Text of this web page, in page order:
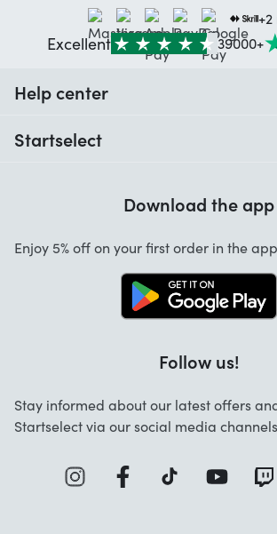
Excellent 39000+
Help center
Startselect
Startselect App
Download the app
Enjoy 5% off on your first order in the
Follow us!
Stay informed about our latest offers
Startselect via our social media